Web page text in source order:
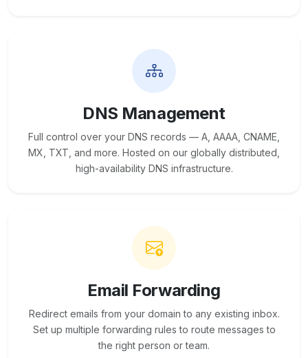
DNS Management
Full control over your DNS records — A, AAAA, CNAME,
MX, TXT, and more. Hosted on our globally distributed,
high-availability DNS infrastructure.
Email Forwarding
Redirect emails from your domain to any existing inbox.
Set up multiple forwarding rules to route messages to
the right person or team.